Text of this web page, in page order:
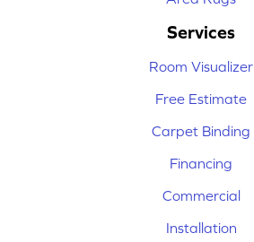
Services
Room Visualizer
Free Estimate
Carpet Binding
Financing
Commercial
Installation